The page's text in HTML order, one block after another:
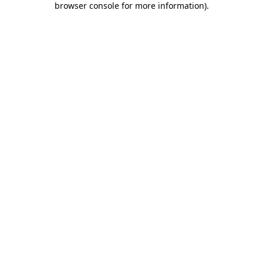
browser console for more information).